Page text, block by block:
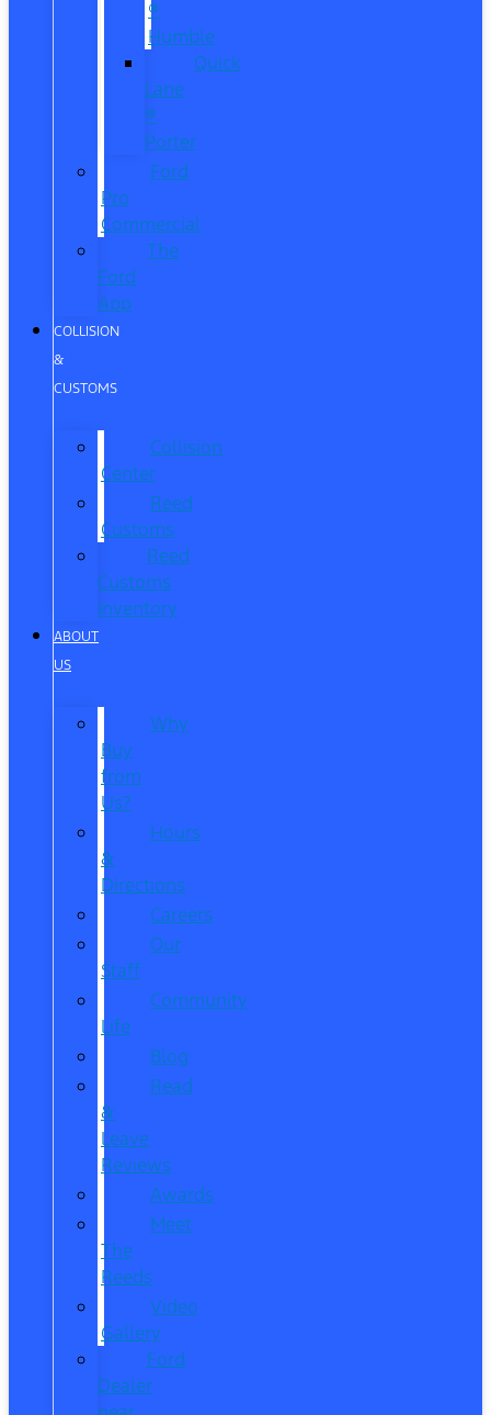
®
Humble
Quick
Lane
®
Porter
Ford
Pro
Commercial
The
Ford
App
COLLISION
&
CUSTOMS
Collision
Center
Reed
Customs
Reed
Customs
Inventory
ABOUT
US
Why
Buy
from
Us?
Hours
&
Directions
Careers
Our
Staff
Community
Life
Blog
Read
&
Leave
Reviews
Awards
Meet
The
Reeds
Video
Gallery
Ford
Dealer